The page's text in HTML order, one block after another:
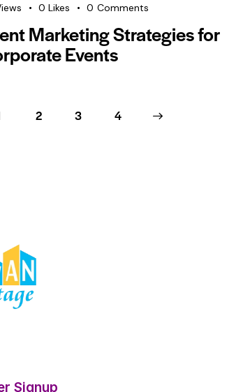
0 Likes 0 Comments
Marketing Strategies for
Events
2 3 4
Signup